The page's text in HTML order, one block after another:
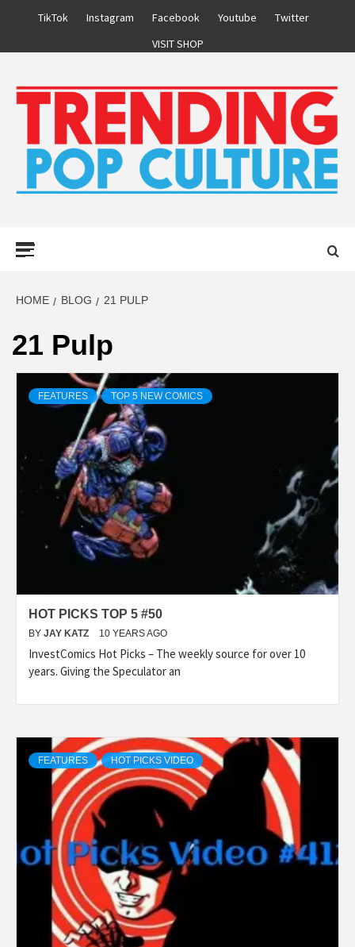
TikTok Instagram Facebook Youtube
Twitter
VISIT SHOP
HOME BLOG 21 PULP
21 Pulp
FEATURES TOP 5 NEW COMICS
HOT PICKS TOP 5 #50
BY JAY KATZ 10 YEARS AGO
InvestComics Hot Picks – The weekly source for over 10
years. Giving the Speculator an
FEATURES HOT PICKS VIDEO